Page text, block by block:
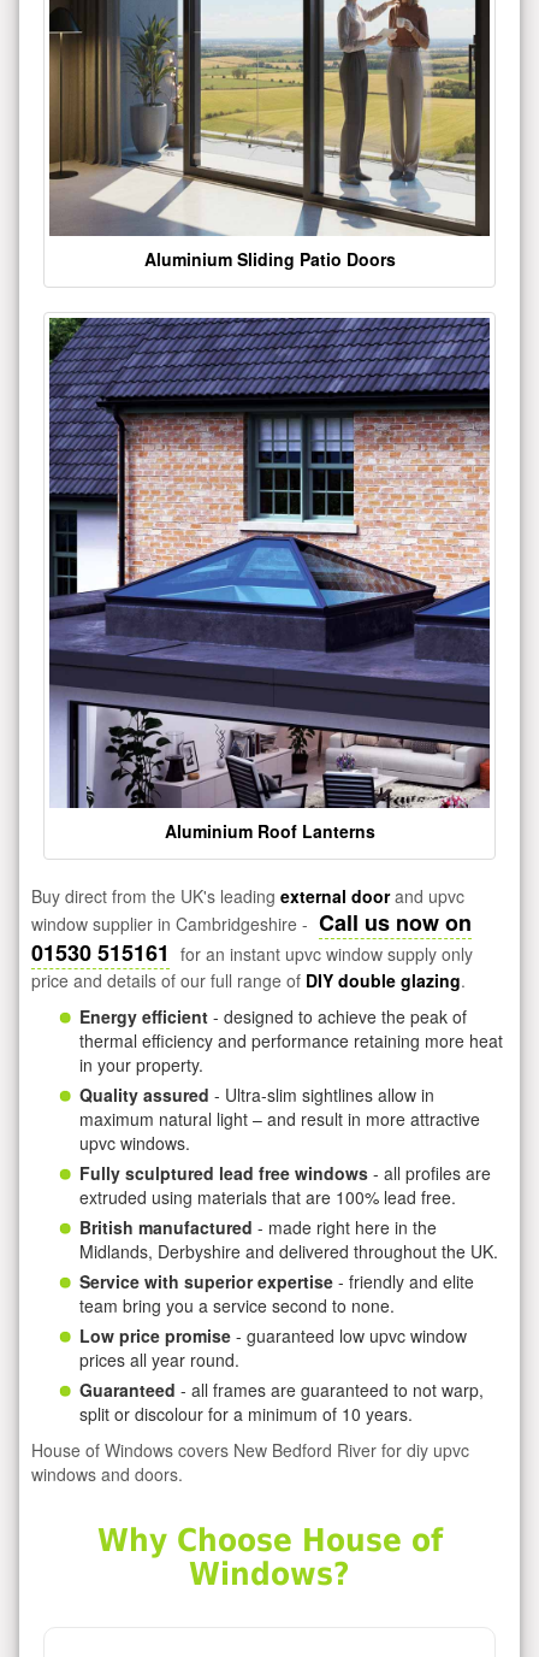
Aluminium Sliding Patio Doors
Aluminium Roof Lanterns
Buy direct from the UK's leading external doorand upvc
window supplier in Cambridgeshire - Call us now on
01530 515161 for an instant upvc window supply only
price and details of our full range of DIY double glazing.
Energy efficient - designed to achieve the peak of
thermal efficiency and performance retaining more heat
in your property.
Quality assured - Ultra-slim sightlines allow in
maximum natural light – and result in more attractive
upvc windows.
Fully sculptured lead free windows - all profiles are
extruded using materials that are 100% lead free.
British manufactured - made right here in the
Midlands, Derbyshire and delivered throughout the UK.
Service with superior expertise - friendly and elite
team bring you a service second to none.
Low price promise - guaranteed low upvc window
prices all year round.
Guaranteed - all frames are guaranteed to not warp,
split or discolour for a minimum of 10 years.
House of Windows covers New Bedford River for diy upvc
windows and doors.
Why Choose House of
Windows?